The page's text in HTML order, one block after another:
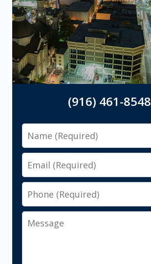
(916) 461-8548
Name
Email
Phone
Message